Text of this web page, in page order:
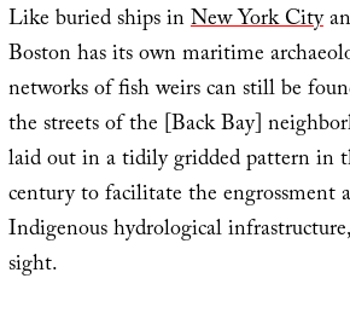
Like buried ships inNew York City
Boston has its own maritime
networks of fish weirs can still be
the streets of the [Back Bay]
laid out in a tidily gridded pattern in
century to facilitate the engrossment
Indigenous hydrological
sight.